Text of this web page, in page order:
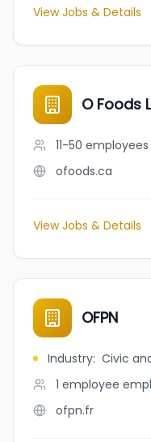
View Jobs & Details
O Foods
11-50 employees
ofoods.ca
View Jobs & Details
OFPN
Industry: Civic
1 employee
ofpn.fr